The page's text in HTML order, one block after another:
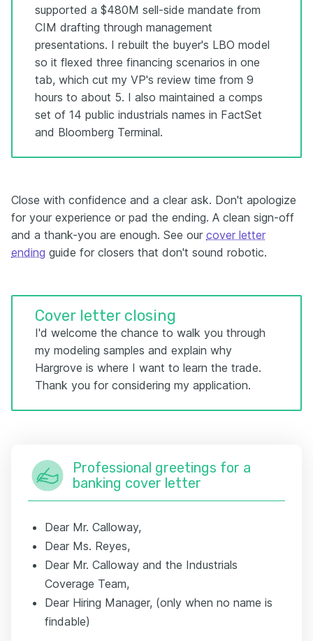
supported a $480M sell-side mandate from
CIM drafting through management
presentations. I rebuilt the buyer's LBO model
so it flexed three financing scenarios in one
tab, which cut my VP's review time from 9
hours to about 5. I also maintained a comps
set of 14 public industrials names in FactSet
and Bloomberg Terminal.
Close with confidence and a clear ask. Don't apologize
for your experience or pad the ending. A clean sign-off
and a thank-you are enough. See our cover letter
ending guide for closers that don't sound robotic.
Cover letter closing
I'd welcome the chance to walk you through
my modeling samples and explain why
Hargrove is where I want to learn the trade.
Thank you for considering my application.
Professional greetings for a
banking cover letter
Dear Mr. Calloway,
Dear Ms. Reyes,
Dear Mr. Calloway and the Industrials
Coverage Team,
Dear Hiring Manager, (only when no name is
findable)